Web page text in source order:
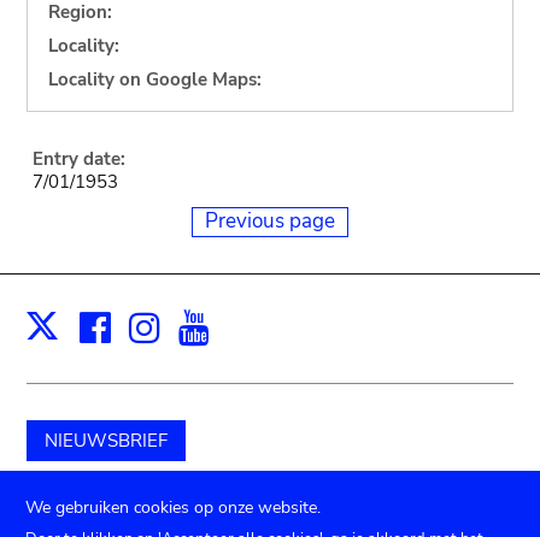
Region:
Locality:
Locality on Google Maps:
Entry date:
7/01/1953
Previous page
X Facebook
Instagram
NIEUWSBRIEF
Schenk aan het museum
We gebruiken cookies op onze website.